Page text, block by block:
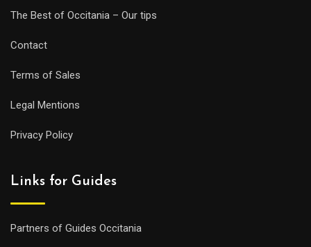
The Best of Occitania – Our tips
Contact
Terms of Sales
Legal Mentions
Privacy Policy
Links for Guides
Partners of Guides Occitania